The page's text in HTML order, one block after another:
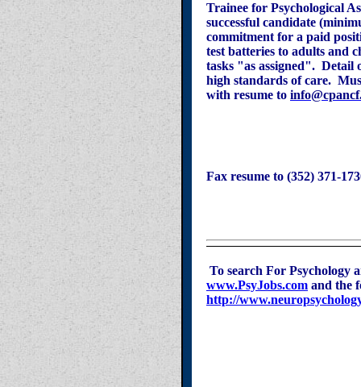
Trainee for Psychological
successful candidate
commitment for a paid
test batteries to adults and
tasks "as assigned". Detail
high standards of care.
with resume to
Fax resume to (352) 371-
To search For Psychology
www.PsyJobs.com and the
http://